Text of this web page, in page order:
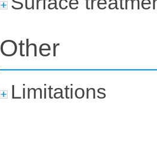
Other
Limitations